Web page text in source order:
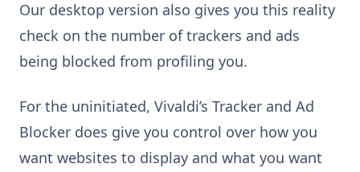
Our desktop version also gives you this reality
check on the number of trackers and ads
being blocked from profiling you.
For the uninitiated, Vivaldi’s Tracker and Ad
Blocker does give you control over how you
want websites to display and what you want